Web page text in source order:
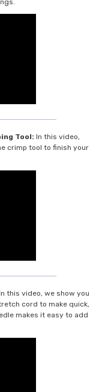
Tool: In this video,
crimp tool to finish your
this video, we show you
cord to make quick,
makes it easy to add